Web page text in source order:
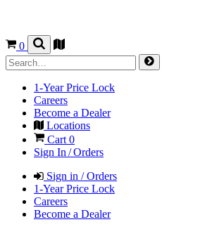
0
1-Year Price Lock
Careers
Become a Dealer
Locations
Cart0
Sign In / Orders
Sign in / Orders
1-Year Price Lock
Careers
Become a Dealer